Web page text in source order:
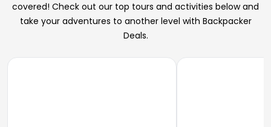
covered! Check out our top tours and activities below and
take your adventures to another level with Backpacker
Deals.